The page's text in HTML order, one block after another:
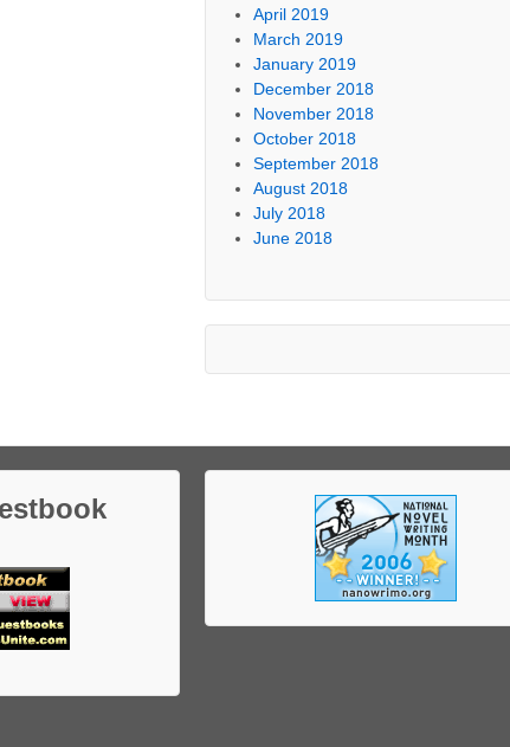
April 2019
March 2019
January 2019
December 2018
November 2018
October 2018
September 2018
August 2018
July 2018
June 2018